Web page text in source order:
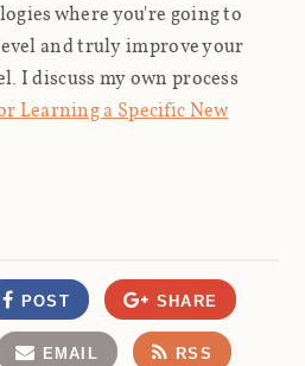
where you're going to
and truly improve your
I discuss my own process
Learning a Specific New
POST SHARE
EMAIL RSS